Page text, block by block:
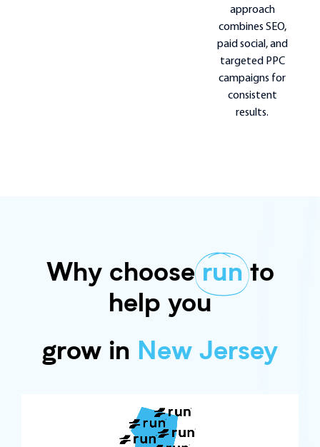
approach
combines SEO,
paid social, and
targeted PPC
campaigns for
consistent
results.
Why choose run to
help you
grow in New Jersey